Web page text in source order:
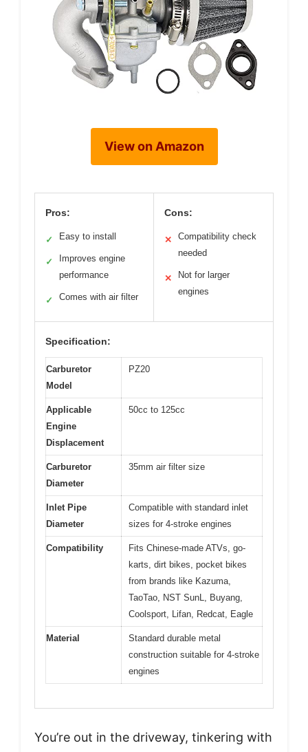
View on Amazon
Pros:
✓ Easy to install
✓
Improves engine
performance
✓ Comes with air filter
Cons:
✕
Compatibility check
needed
✕
Not for larger
engines
Specification:
Carburetor
Model
PZ20
Applicable
Engine
Displacement
50cc to 125cc
Carburetor
Diameter
35mm air filter size
Inlet Pipe
Diameter
Compatible with standard inlet
sizes for 4-stroke engines
Compatibility
Fits Chinese-made ATVs, go-
karts, dirt bikes, pocket bikes
from brands like Kazuma,
TaoTao, NST SunL, Buyang,
Coolsport, Lifan, Redcat, Eagle
Material
Standard durable metal
construction suitable for 4-stroke
engines
You’re out in the driveway, tinkering with